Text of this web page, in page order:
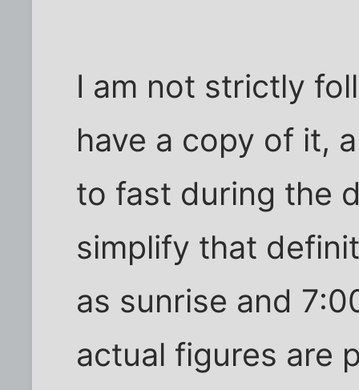
I am not strictly
have a copy of it,
to fast during the
simplify that
as sunrise and
actual figures are